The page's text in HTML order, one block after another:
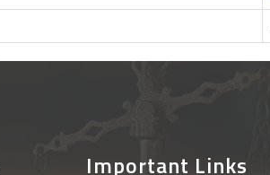
Important Links